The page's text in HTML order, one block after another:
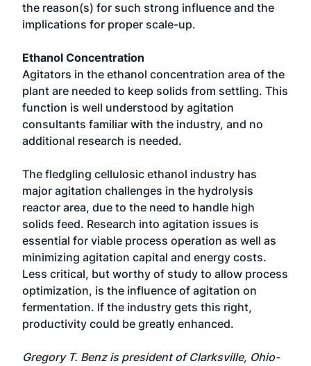
the reason(s) for such strong influence and the
implications for proper scale-up.
Ethanol Concentration
Agitators in the ethanol concentration area of the
plant are needed to keep solids from settling. This
function is well understood by agitation
consultants familiar with the industry, and no
additional research is needed.
The fledgling cellulosic ethanol industry has
major agitation challenges in the hydrolysis
reactor area, due to the need to handle high
solids feed. Research into agitation issues is
essential for viable process operation as well as
minimizing agitation capital and energy costs.
Less critical, but worthy of study to allow process
optimization, is the influence of agitation on
fermentation. If the industry gets this right,
productivity could be greatly enhanced.
Gregory T. Benz is president of Clarksville, Ohio-